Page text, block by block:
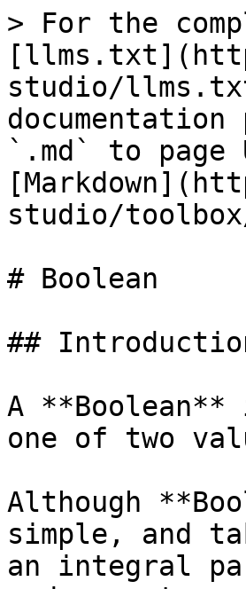
> For the
studio/
`.md` to
studio/
# Boolean
##
A
one of two
Although
simple, and
an integral